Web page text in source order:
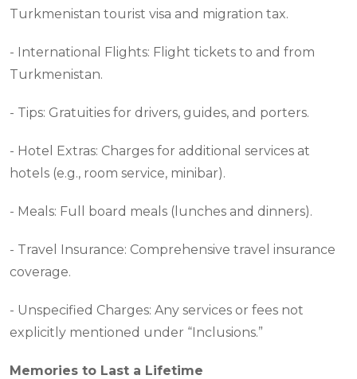
Turkmenistan tourist visa and migration tax.
- International Flights: Flight tickets to and from
Turkmenistan.
- Tips: Gratuities for drivers, guides, and porters.
- Hotel Extras: Charges for additional services at
hotels (e.g., room service, minibar).
- Meals: Full board meals (lunches and dinners).
- Travel Insurance: Comprehensive travel insurance
coverage.
- Unspecified Charges: Any services or fees not
explicitly mentioned under “Inclusions.”
Memories to Last a Lifetime